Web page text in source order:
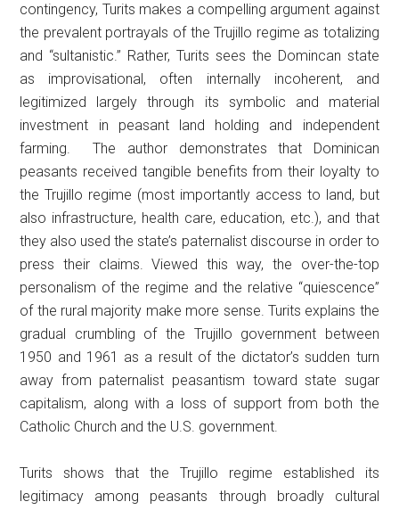
contingency, Turits makes a compelling argument against
the prevalent portrayals of the Trujillo regime as totalizing
and “sultanistic.” Rather, Turits sees the Domincan state
as improvisational, often internally incoherent, and
legitimized largely through its symbolic and material
investment in peasant land holding and independent
farming. The author demonstrates that Dominican
peasants received tangible benefits from their loyalty to
the Trujillo regime (most importantly access to land, but
also infrastructure, health care, education, etc.), and that
they also used the state’s paternalist discourse in order to
press their claims. Viewed this way, the over-the-top
personalism of the regime and the relative “quiescence”
of the rural majority make more sense. Turits explains the
gradual crumbling of the Trujillo government between
1950 and 1961 as a result of the dictator’s sudden turn
away from paternalist peasantism toward state sugar
capitalism, along with a loss of support from both the
Catholic Church and the U.S. government.
Turits shows that the Trujillo regime established its
legitimacy among peasants through broadly cultural